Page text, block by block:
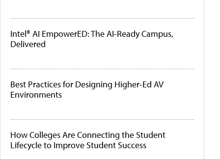
Intel® AI EmpowerED: The AI-Ready Campus,
Delivered
Best Practices for Designing Higher-Ed AV
Environments
How Colleges Are Connecting the Student
Lifecycle to Improve Student Success